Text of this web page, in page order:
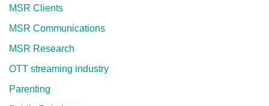
MSR Clients
MSR Communications
MSR Research
OTT streaming industry
Parenting